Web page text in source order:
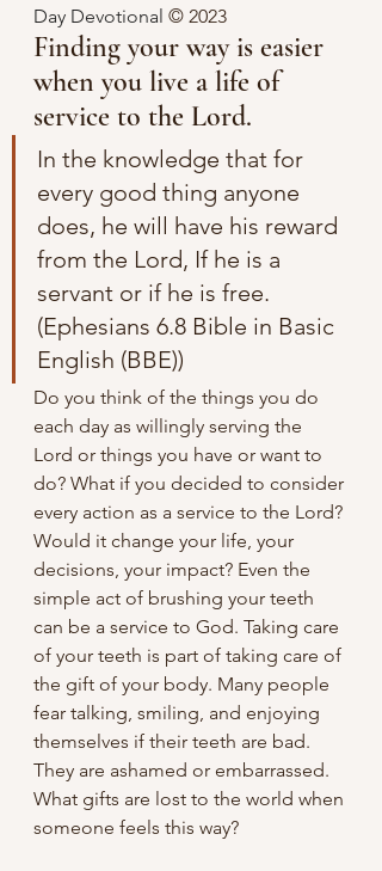
Day Devotional © 2023
Finding your way is easier
when you live a life of
service to the Lord.
In the knowledge that for
every good thing anyone
does, he will have his reward
from the Lord, If he is a
servant or if he is free.
(Ephesians 6.8 Bible in Basic
English (BBE))
Do you think of the things you do
each day as willingly serving the
Lord or things you have or want to
do? What if you decided to consider
every action as a service to the Lord?
Would it change your life, your
decisions, your impact? Even the
simple act of brushing your teeth
can be a service to God. Taking care
of your teeth is part of taking care of
the gift of your body. Many people
fear talking, smiling, and enjoying
themselves if their teeth are bad.
They are ashamed or embarrassed.
What gifts are lost to the world when
someone feels this way?